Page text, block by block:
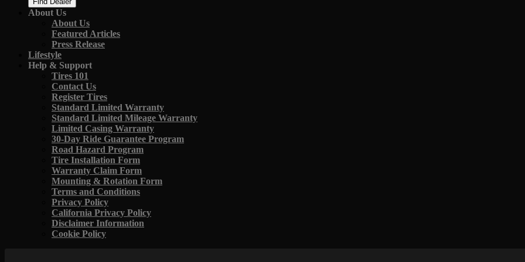
About Us
About Us
Featured Articles
Press Release
Lifestyle
Help & Support
Tires 101
Contact Us
Register Tires
Standard Limited Warranty
Standard Limited Mileage Warranty
Limited Casing Warranty
30-Day Ride Guarantee Program
Road Hazard Program
Tire Installation Form
Warranty Claim Form
Mounting & Rotation Form
Terms and Conditions
Privacy Policy
California Privacy Policy
Disclaimer Information
Cookie Policy